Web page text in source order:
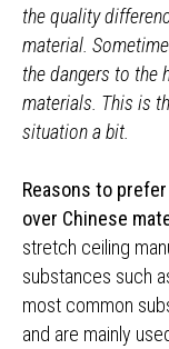
the quality
material.
the dangers to the
materials. This is
situation a bit.
Reasons to
over Chinese
stretch ceiling
substances such
most common
and are mainly